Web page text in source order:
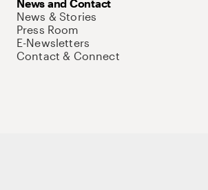
News and Contact
News & Stories
Press Room
E-Newsletters
Contact & Connect